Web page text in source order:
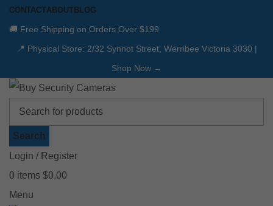
CONTACTABOUT BLOG
🚚 Free Shipping on Orders Over $199
📍 Physical Store: 2/32 Synnot Street, Werribee Victoria 3030 |
Shop Now →
Search
Login / Register
0 items $0.00
Menu